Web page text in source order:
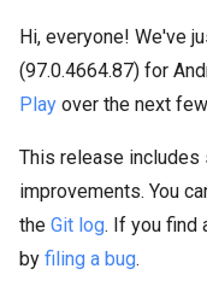
Hi, everyone! We've
(97.0.4664.87) for
Play over the next
This release
improvements. You
the Git log. If you find
by filing a bug.